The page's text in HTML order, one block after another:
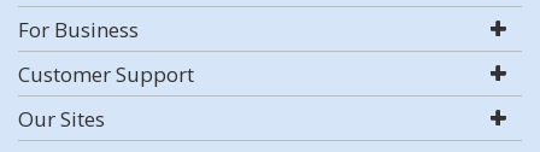
For Business
Customer Support
Our Sites